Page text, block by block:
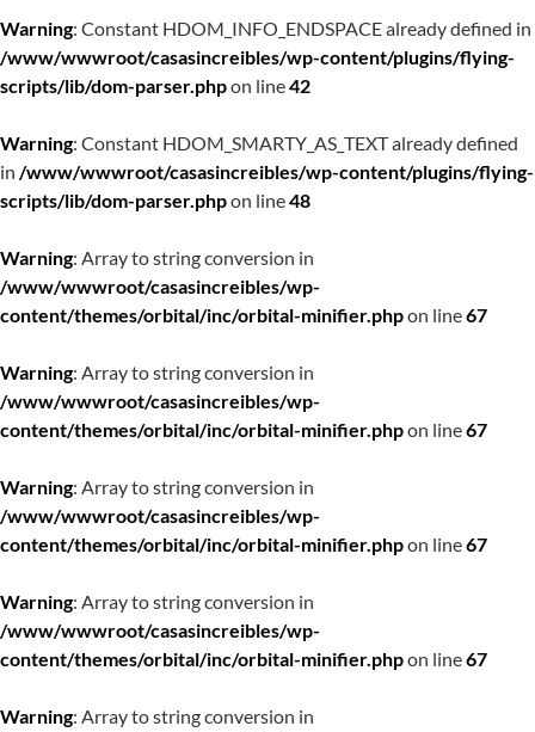
Warning: Constant HDOM_INFO_ENDSPACE already defined in
/www/wwwroot/casasincreibles/wp-content/plugins/flying-
scripts/lib/dom-parser.phpon line42
Warning: Constant HDOM_SMARTY_AS_TEXT already defined
in /www/wwwroot/casasincreibles/wp-content/plugins/flying-
scripts/lib/dom-parser.phpon line48
Warning: Array to string conversion in
/www/wwwroot/casasincreibles/wp-
content/themes/orbital/inc/orbital-minifier.phpon line67
Warning: Array to string conversion in
/www/wwwroot/casasincreibles/wp-
content/themes/orbital/inc/orbital-minifier.phpon line67
Warning: Array to string conversion in
/www/wwwroot/casasincreibles/wp-
content/themes/orbital/inc/orbital-minifier.phpon line67
Warning: Array to string conversion in
/www/wwwroot/casasincreibles/wp-
content/themes/orbital/inc/orbital-minifier.phpon line67
Warning: Array to string conversion in